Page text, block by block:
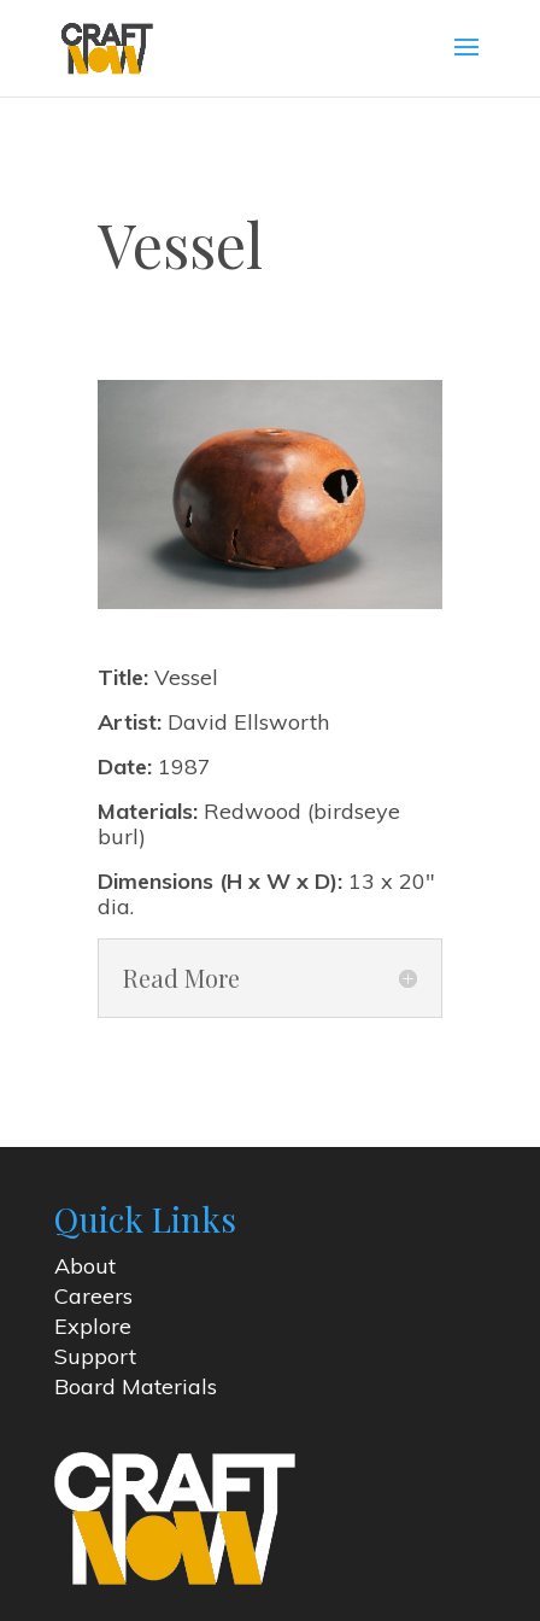
Vessel
Title:Vessel
Artist:David Ellsworth
Date:1987
Materials:Redwood (birdseye
burl)
Dimensions (H x W x D):13 x 20"
dia.
Read More
Quick Links
About
Careers
Explore
Support
Board Materials